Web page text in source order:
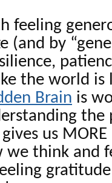
feeling
(and by
the world
Brain is
us
we think and